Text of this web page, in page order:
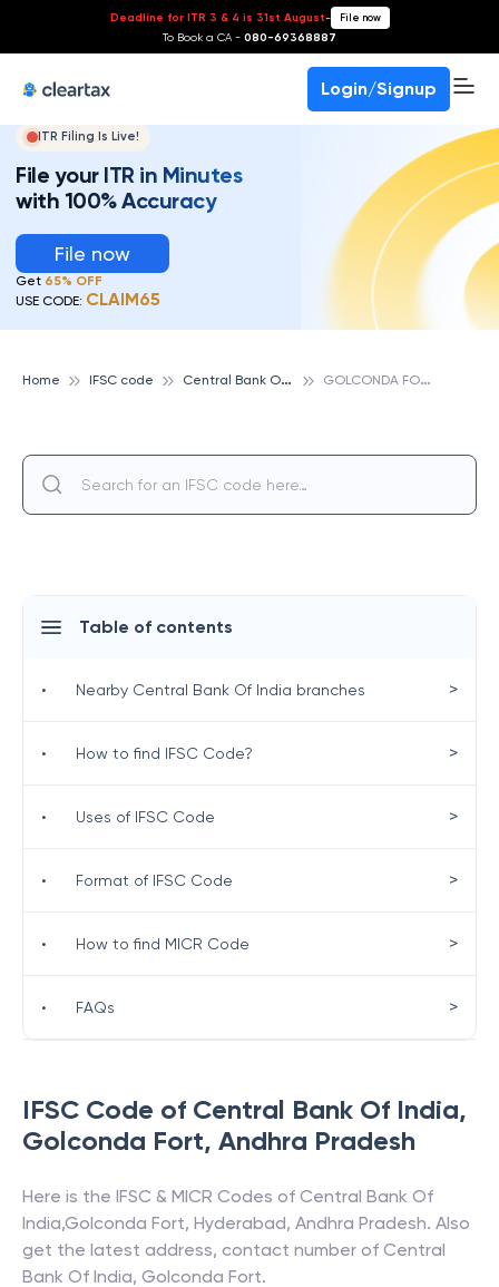
Deadline for ITR 3 & 4 is 31st August- File now
To Book a CA - 080-69368887
Login/Signup
ITR Filing Is Live!
File your ITR in Minutes
with 100% Accuracy
File now
Get 65% OFF
USE CODE: CLAIM65
Home IFSC code C
entral Bank Of India G
OLCONDA FORT, CENTRAL BANK OF INDIA
IFSC Code of Central Bank Of India,
Golconda Fort, Andhra Pradesh
Here is the IFSC & MICR Codes of Central Bank Of
India,Golconda Fort, Hyderabad, Andhra Pradesh. Also
get the latest address, contact number of Central
Bank Of India, Golconda Fort.
Table of contents
• Nearby Central Bank Of India branches >
• How to find IFSC Code? >
• Uses of IFSC Code >
• Format of IFSC Code >
• How to find MICR Code >
• FAQs >